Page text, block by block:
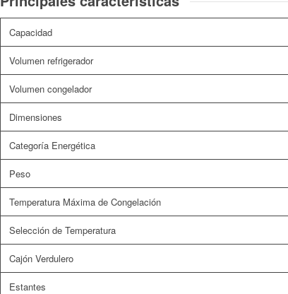
Capacidad
Volumen refrigerador
Volumen congelador
Dimensiones
Categoría Energética
Peso
Temperatura Máxima de Congelación
Selección de Temperatura
Cajón Verdulero
Estantes